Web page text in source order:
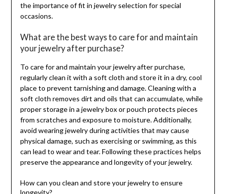
the importance of fit in jewelry selection for special
occasions.
What are the best ways to care for and maintain
your jewelry after purchase?
To care for and maintain your jewelry after purchase,
regularly clean it with a soft cloth and store it in a dry, cool
place to prevent tarnishing and damage. Cleaning with a
soft cloth removes dirt and oils that can accumulate, while
proper storage in a jewelry box or pouch protects pieces
from scratches and exposure to moisture. Additionally,
avoid wearing jewelry during activities that may cause
physical damage, such as exercising or swimming, as this
can lead to wear and tear. Following these practices helps
preserve the appearance and longevity of your jewelry.
How can you clean and store your jewelry to ensure